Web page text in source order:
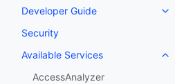
Developer Guide
Security
Available Services
AccessAnalyzer